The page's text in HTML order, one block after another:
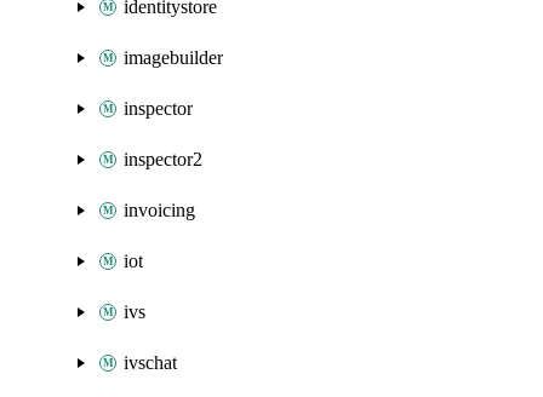
identitystore
imagebuilder
inspector
inspector2
invoicing
iot
ivs
ivschat